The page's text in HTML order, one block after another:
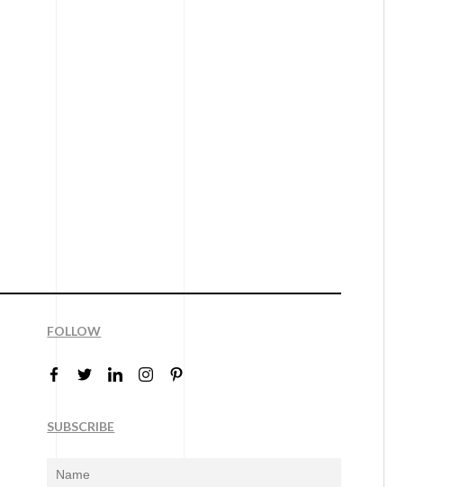
FOLLOW
SUBSCRIBE